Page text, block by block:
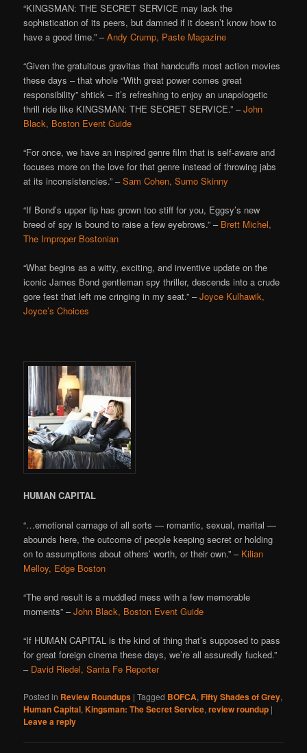
“KINGSMAN: THE SECRET SERVICE may lack the
sophistication of its peers, but damned if it doesn’t know how to
have a good time.” –Andy Crump, Paste Magazine
“Given the gratuitous gravitas that handcuffs most action movies
these days – that whole “With great power comes great
responsibility” shtick – it’s refreshing to enjoy an unapologetic
thrill ride like KINGSMAN: THE SECRET SERVICE.” –John
Black, Boston Event Guide
“For once, we have an inspired genre film that is self-aware and
focuses more on the love for that genre instead of throwing jabs
at its inconsistencies.” –Sam Cohen, Sumo Skinny
“If Bond’s upper lip has grown too stiff for you, Eggsy’s new
breed of spy is bound to raise a few eyebrows.” – Brett Michel,
The Improper Bostonian
“What begins as a witty, exciting, and inventive update on the
iconic James Bond gentleman spy thriller, descends into a crude
gore fest that left me cringing in my seat.” –Joyce Kulhawik,
Joyce’s Choices
HUMAN CAPITAL
“…emotional carnage of all sorts — romantic, sexual, marital —
abounds here, the outcome of people keeping secret or holding
on to assumptions about others’ worth, or their own.” – Kilian
Melloy, Edge Boston
“The end result is a muddled mess with a few memorable
moments” –John Black, Boston Event Guide
“If HUMAN CAPITAL is the kind of thing that’s supposed to pass
for great foreign cinema these days, we’re all assuredly fucked.”
– David Riedel, Santa Fe Reporter
Posted in Review Roundups |Tagged BOFCA,Fifty Shades of Grey,
Human Capital,Kingsman: The Secret Service,review roundup |
Leave a reply